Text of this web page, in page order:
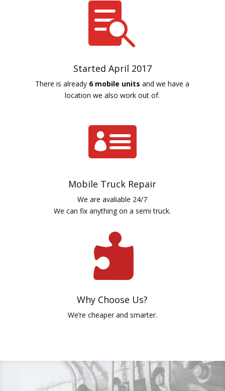

Started April 2017
There is already 6 mobile units and we have a
location we also work out of.

Mobile Truck Repair
We are avaliable 24/7
We can fix anything on a semi truck.

Why Choose Us?
We’re cheaper and smarter.